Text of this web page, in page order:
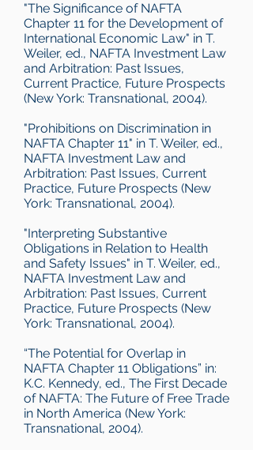
"The Significance of NAFTA
Chapter 11 for the Development of
International Economic Law" in T.
Weiler, ed., NAFTA Investment Law
and Arbitration: Past Issues,
Current Practice, Future Prospects
(New York: Transnational, 2004).
"Prohibitions on Discrimination in
NAFTA Chapter 11" in T. Weiler, ed.,
NAFTA Investment Law and
Arbitration: Past Issues, Current
Practice, Future Prospects (New
York: Transnational, 2004).
"Interpreting Substantive
Obligations in Relation to Health
and Safety Issues" in T. Weiler, ed.,
NAFTA Investment Law and
Arbitration: Past Issues, Current
Practice, Future Prospects (New
York: Transnational, 2004).
“The Potential for Overlap in
NAFTA Chapter 11 Obligations” in:
K.C. Kennedy, ed., The First Decade
of NAFTA: The Future of Free Trade
in North America (New York:
Transnational, 2004).